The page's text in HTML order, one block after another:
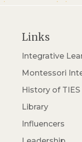
Links
Integrative
Montessori
History of TIES
Library
Influencers